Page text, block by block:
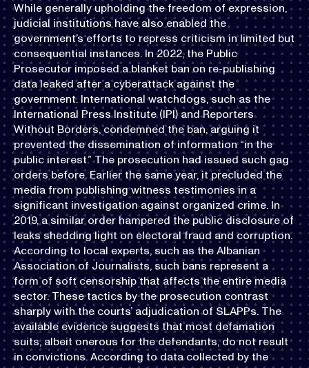
While generally upholding the freedom of expression,
judicial institutions have also enabled the
government’s efforts to repress criticism in limited but
consequential instances. In 2022, the Public
Prosecutor imposed a blanket ban on re-publishing
data leaked after a cyberattack against the
government. International watchdogs, such as the
International Press Institute (IPI) and Reporters
Without Borders, condemned the ban, arguing it
prevented the dissemination of information “in the
public interest.” The prosecution had issued such gag
orders before. Earlier the same year, it precluded the
media from publishing witness testimonies in a
significant investigation against organized crime. In
2019, a similar order hampered the public disclosure of
leaks shedding light on electoral fraud and corruption.
According to local experts, such as the Albanian
Association of Journalists, such bans represent a
form of soft censorship that affects the entire media
sector. These tactics by the prosecution contrast
sharply with the courts’ adjudication of SLAPPs. The
available evidence suggests that most defamation
suits, albeit onerous for the defendants, do not result
in convictions. According to data collected by the